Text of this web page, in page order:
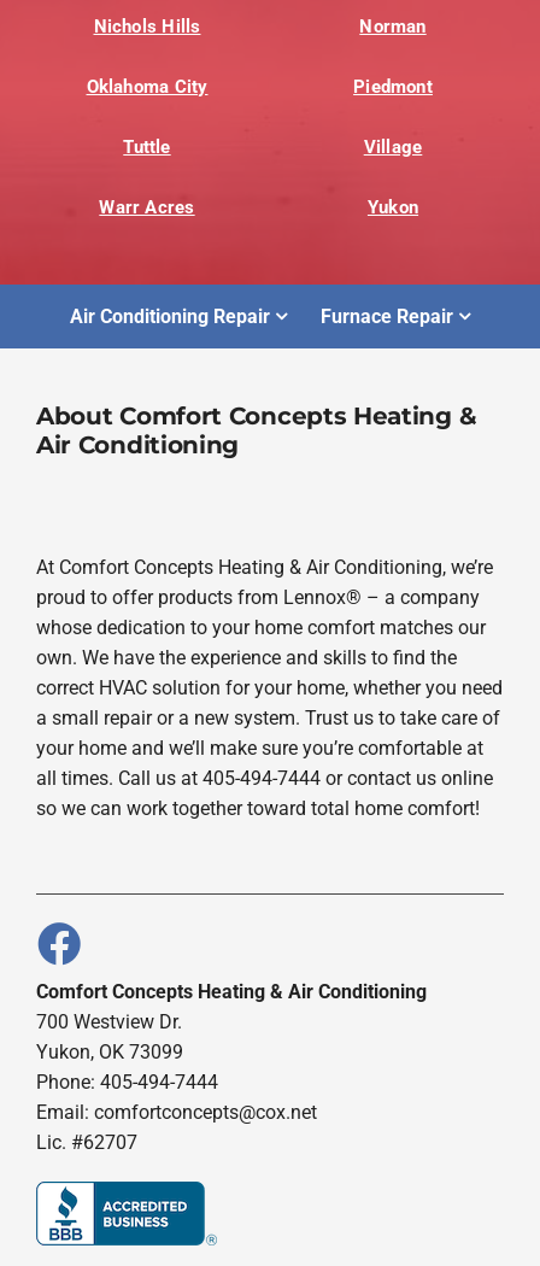
Nichols Hills Norman
Oklahoma City Piedmont
Tuttle Village
Warr Acres Yukon
Air Conditioning Repair Furnace Repair
About Comfort Concepts Heating &
Air Conditioning
At Comfort Concepts Heating & Air Conditioning, we’re
proud to offer products from Lennox® – a company
whose dedication to your home comfort matches our
own. We have the experience and skills to find the
correct HVAC solution for your home, whether you need
a small repair or a new system. Trust us to take care of
your home and we’ll make sure you’re comfortable at
all times. Call us at 405-494-7444 or contact us online
so we can work together toward total home comfort!
Comfort Concepts Heating & Air Conditioning
700 Westview Dr.
Yukon, OK 73099
Phone: 405-494-7444
Email: comfortconcepts@cox.net
Lic. #62707